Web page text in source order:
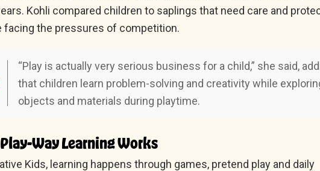
Kohli compared children to saplings that need care and
facing the pressures of competition.
“Play is actually very serious business for a child,” she said,
that children learn problem-solving and creativity while
objects and materials during playtime.
Way Learning Works
Kids, learning happens through games, pretend play and daily